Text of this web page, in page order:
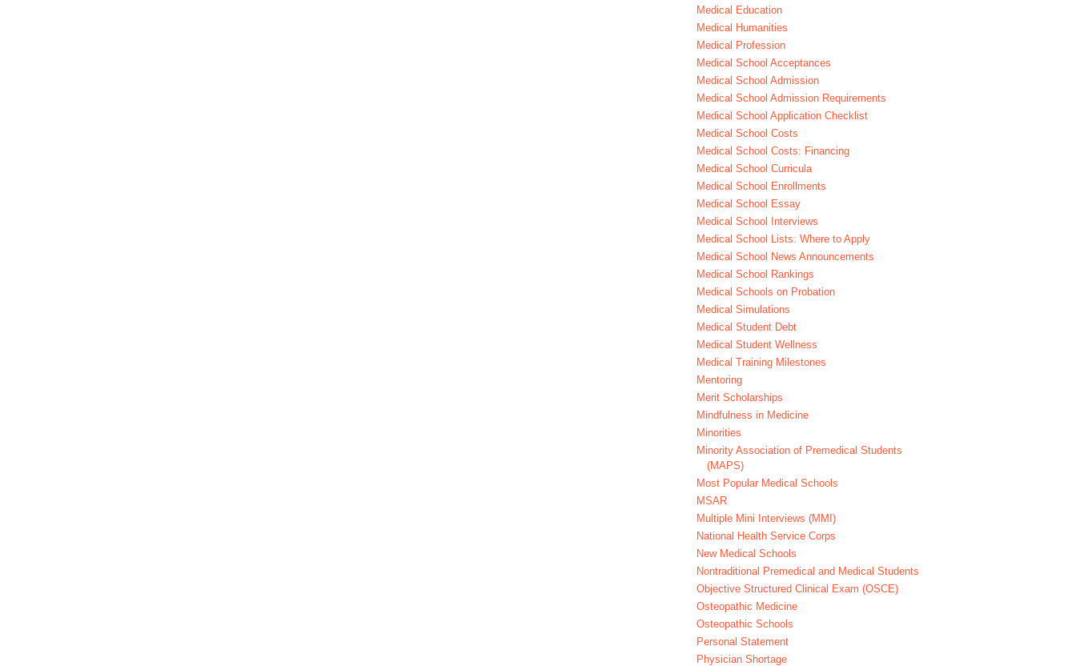
Medical Education
Medical Humanities
Medical Profession
Medical School Acceptances
Medical School Admission
Medical School Admission Requirements
Medical School Application Checklist
Medical School Costs
Medical School Costs: Financing
Medical School Curricula
Medical School Enrollments
Medical School Essay
Medical School Interviews
Medical School Lists: Where to Apply
Medical School News Announcements
Medical School Rankings
Medical Schools on Probation
Medical Simulations
Medical Student Debt
Medical Student Wellness
Medical Training Milestones
Mentoring
Merit Scholarships
Mindfulness in Medicine
Minorities
Minority Association of Premedical Students
(MAPS)
Most Popular Medical Schools
MSAR
Multiple Mini Interviews (MMI)
National Health Service Corps
New Medical Schools
Nontraditional Premedical and Medical Students
Objective Structured Clinical Exam (OSCE)
Osteopathic Medicine
Osteopathic Schools
Personal Statement
Physician Shortage